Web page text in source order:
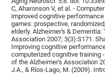
C, Aharonson V, et al. -
improved cognitive
games: prospective,
elderly. Alzheimer's &
Association 2007; 3(3):S171.
Improving cognitive
computerized cognitive training
of the Alzheimer's Association
J.A., & Ríos-Lago, M. (2009).